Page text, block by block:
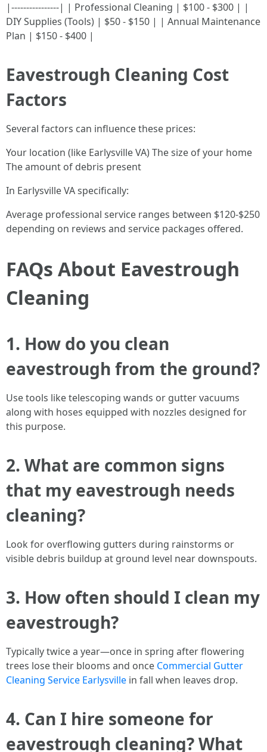
|----------------| | Professional Cleaning | $100 - $300 | |
DIY Supplies (Tools) | $50 - $150 | | Annual Maintenance
Plan | $150 - $400 |
Eavestrough Cleaning Cost
Factors
Several factors can influence these prices:
Your location (like Earlysville VA) The size of your home
The amount of debris present
In Earlysville VA specifically:
Average professional service ranges between $120-$250
depending on reviews and service packages offered.
FAQs About Eavestrough
Cleaning
1. How do you clean
eavestrough from the ground?
Use tools like telescoping wands or gutter vacuums
along with hoses equipped with nozzles designed for
this purpose.
2. What are common signs
that my eavestrough needs
cleaning?
Look for overflowing gutters during rainstorms or
visible debris buildup at ground level near downspouts.
3. How often should I clean my
eavestrough?
Typically twice a year—once in spring after flowering
trees lose their blooms and once Commercial Gutter
Cleaning Service Earlysville in fall when leaves drop.
4. Can I hire someone for
eavestrough cleaning? What